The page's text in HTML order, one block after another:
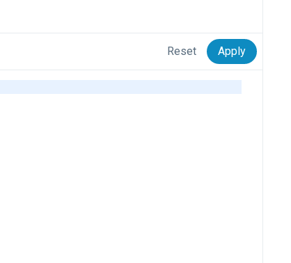
Reset Apply